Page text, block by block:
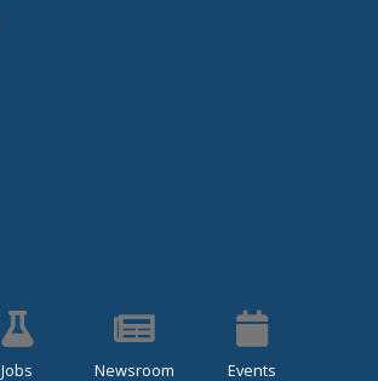
Jobs Newsroom Events